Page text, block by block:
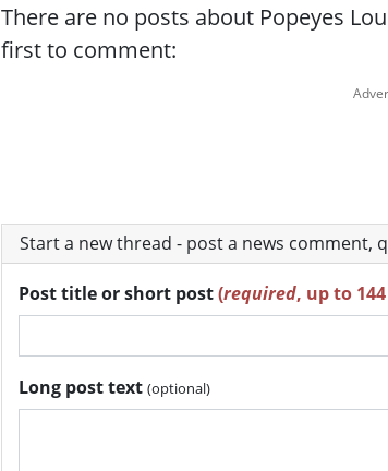
There are no posts about Popeyes
first to comment:
Start a new thread - post a news comment,
Post title or short post(required, up to
Long post text (optional)